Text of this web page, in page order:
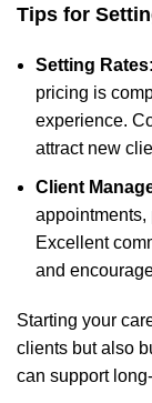
Tips for
Setting Rates:
pricing is
experience.
attract new
Client
appointments,
Excellent
and
Starting your
clients but also
can support